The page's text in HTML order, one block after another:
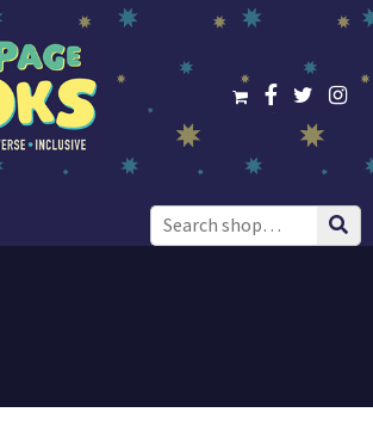
Search
for: